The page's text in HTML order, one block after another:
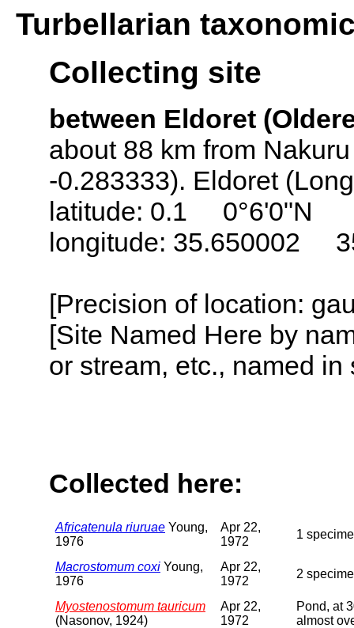
Turbellarian
Collecting site
between Eldoret
about 88 km from
-0.283333). Eldoret
latitude: 0.1 0°6'0"N
longitude: 35.650002
[Precision of location:
[Site Named Here by
or stream, etc., named
Collected here:
Africatenula riuruae Young,
1976
Apr 22,
1972
1
Macrostomum coxi Young,
1976
Apr 22,
1972
2
Myostenostomum tauricum
(Nasonov, 1924)
Apr 22,
1972
Pond, at
almost